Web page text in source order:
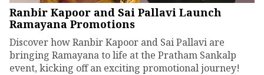
Ranbir Kapoor and Sai Pallavi Launch
Ramayana Promotions
Discover how Ranbir Kapoor and Sai Pallavi are
bringing Ramayana to life at the Pratham Sankalp
event, kicking off an exciting promotional journey!